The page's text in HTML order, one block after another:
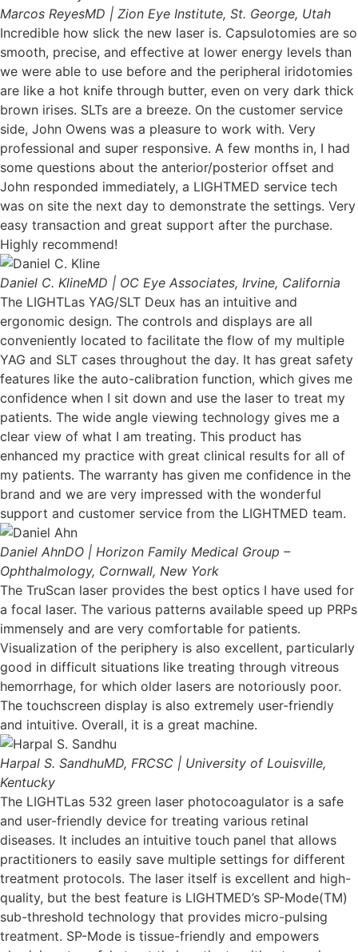
Marcos ReyesMD | Zion Eye Institute, St. George, Utah
Incredible how slick the new laser is. Capsulotomies are so
smooth, precise, and effective at lower energy levels than
we were able to use before and the peripheral iridotomies
are like a hot knife through butter, even on very dark thick
brown irises. SLTs are a breeze. On the customer service
side, John Owens was a pleasure to work with. Very
professional and super responsive. A few months in, I had
some questions about the anterior/posterior offset and
John responded immediately, a LIGHTMED service tech
was on site the next day to demonstrate the settings. Very
easy transaction and great support after the purchase.
Highly recommend!
Daniel C. KlineMD | OC Eye Associates, Irvine, California
The LIGHTLas YAG/SLT Deux has an intuitive and
ergonomic design. The controls and displays are all
conveniently located to facilitate the flow of my multiple
YAG and SLT cases throughout the day. It has great safety
features like the auto-calibration function, which gives me
confidence when I sit down and use the laser to treat my
patients. The wide angle viewing technology gives me a
clear view of what I am treating. This product has
enhanced my practice with great clinical results for all of
my patients. The warranty has given me confidence in the
brand and we are very impressed with the wonderful
support and customer service from the LIGHTMED team.
Daniel AhnDO | Horizon Family Medical Group –
Ophthalmology, Cornwall, New York
The TruScan laser provides the best optics I have used for
a focal laser. The various patterns available speed up PRPs
immensely and are very comfortable for patients.
Visualization of the periphery is also excellent, particularly
good in difficult situations like treating through vitreous
hemorrhage, for which older lasers are notoriously poor.
The touchscreen display is also extremely user-friendly
and intuitive. Overall, it is a great machine.
Harpal S. SandhuMD, FRCSC | University of Louisville,
Kentucky
The LIGHTLas 532 green laser photocoagulator is a safe
and user-friendly device for treating various retinal
diseases. It includes an intuitive touch panel that allows
practitioners to easily save multiple settings for different
treatment protocols. The laser itself is excellent and high-
quality, but the best feature is LIGHTMED’s SP-Mode(TM)
sub-threshold technology that provides micro-pulsing
treatment. SP-Mode is tissue-friendly and empowers